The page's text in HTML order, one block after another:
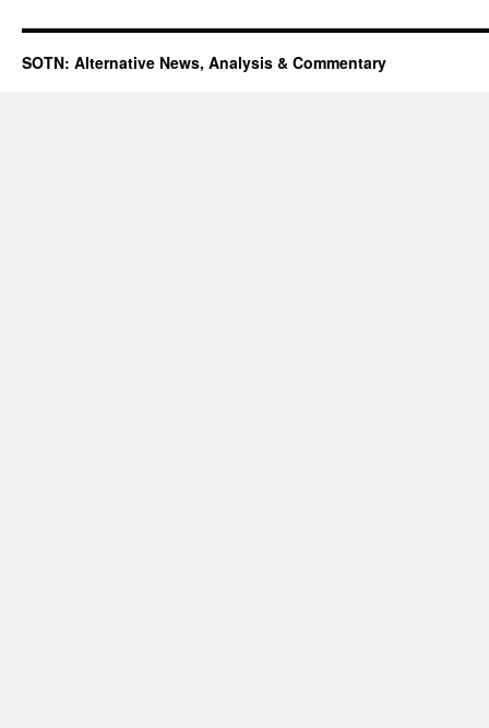
SOTN: Alternative News, Analysis & Commentary